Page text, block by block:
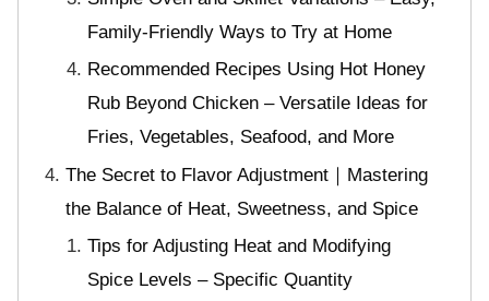
Family-Friendly Ways to Try at Home
Recommended Recipes Using Hot Honey
Rub Beyond Chicken – Versatile Ideas for
Fries, Vegetables, Seafood, and More
The Secret to Flavor Adjustment｜Mastering
the Balance of Heat, Sweetness, and Spice
Tips for Adjusting Heat and Modifying
Spice Levels – Specific Quantity